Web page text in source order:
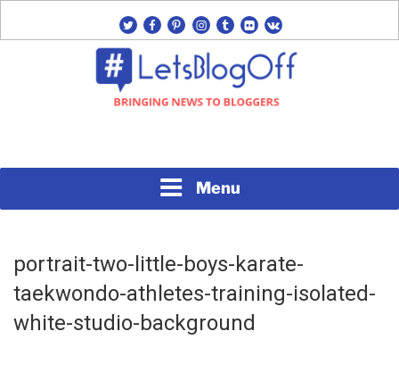
twitterfacebook
pinterest
instagram
tumblrflickrvk
Menu
portrait-two-little-boys-karate-
taekwondo-athletes-training-isolated-
white-studio-background